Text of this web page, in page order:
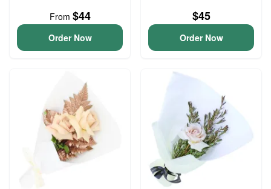
From $44
Order Now
$45
Order Now